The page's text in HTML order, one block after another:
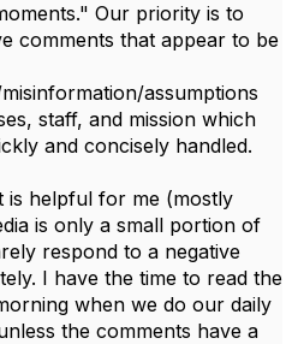
Our priority is to
comments that appear to be
assumptions
staff, and mission which
and concisely handled.
is helpful for me (mostly
is only a small portion of
respond to a negative
I have the time to read the
when we do our daily
the comments have a